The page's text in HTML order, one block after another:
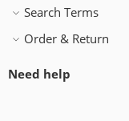
Search Terms
Order & Return
Need help